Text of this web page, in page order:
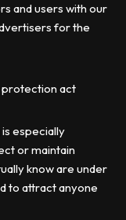
and users with our
for the
protection act
especially
or maintain
know are under
to attract anyone